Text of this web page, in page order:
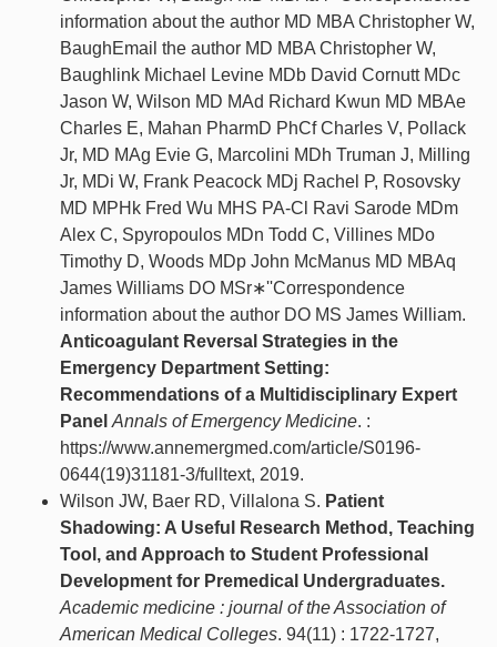
information about the author MD MBA Christopher W,
BaughEmail the author MD MBA Christopher W,
Baughlink Michael Levine MDb David Cornutt MDc
Jason W, Wilson MD MAd Richard Kwun MD MBAe
Charles E, Mahan PharmD PhCf Charles V, Pollack
Jr, MD MAg Evie G, Marcolini MDh Truman J, Milling
Jr, MDi W, Frank Peacock MDj Rachel P, Rosovsky
MD MPHk Fred Wu MHS PA-Cl Ravi Sarode MDm
Alex C, Spyropoulos MDn Todd C, Villines MDo
Timothy D, Woods MDp John McManus MD MBAq
James Williams DO MSr∗''Correspondence
information about the author DO MS James William.
Anticoagulant Reversal Strategies in the
Emergency Department Setting:
Recommendations of a Multidisciplinary Expert
Panel Annals of Emergency Medicine. :
https://www.annemergmed.com/article/S0196-
0644(19)31181-3/fulltext, 2019.
Wilson JW, Baer RD, Villalona S. Patient
Shadowing: A Useful Research Method, Teaching
Tool, and Approach to Student Professional
Development for Premedical Undergraduates.
Academic medicine : journal of the Association of
American Medical Colleges. 94(11) : 1722-1727,